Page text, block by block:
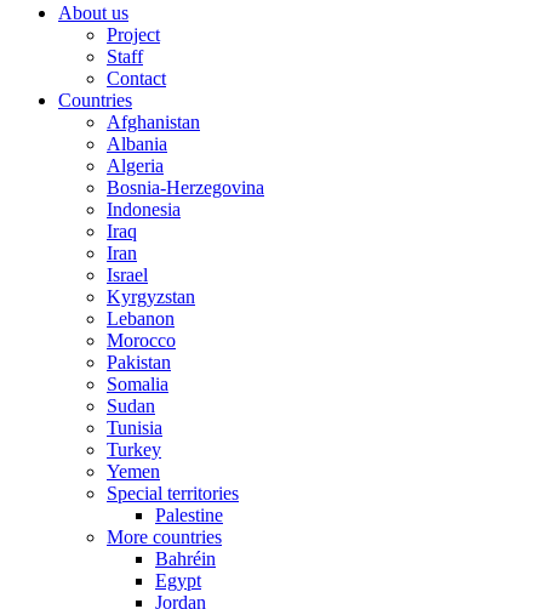
About us
Project
Staff
Contact
Countries
Afghanistan
Albania
Algeria
Bosnia-Herzegovina
Indonesia
Iraq
Iran
Israel
Kyrgyzstan
Lebanon
Morocco
Pakistan
Somalia
Sudan
Tunisia
Turkey
Yemen
Special territories
Palestine
More countries
Bahréin
Egypt
Jordan